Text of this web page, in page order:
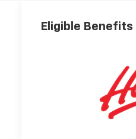
Eligible Benefits